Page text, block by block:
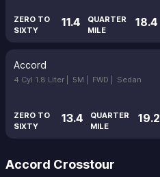
ZERO TO
SIXTY
11.4
QUARTER
MILE
18.4
Accord
4 Cyl 1.8 Liter | 5M | FWD | Sedan
ZERO TO
SIXTY
13.4
QUARTER
MILE
19.2
Accord Crosstour